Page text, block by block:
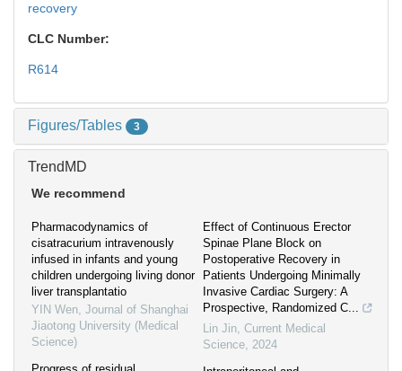
recovery
CLC Number:
R614
Figures/Tables 3
TrendMD
We recommend
Pharmacodynamics of
cisatracurium intravenously
infused in infants and young
children undergoing living donor
liver transplantatio
YIN Wen, Journal of Shanghai
Jiaotong University (Medical
Science)
Effect of Continuous Erector
Spinae Plane Block on
Postoperative Recovery in
Patients Undergoing Minimally
Invasive Cardiac Surgery: A
Prospective, Randomized C...
Lin Jin, Current Medical
Science, 2024